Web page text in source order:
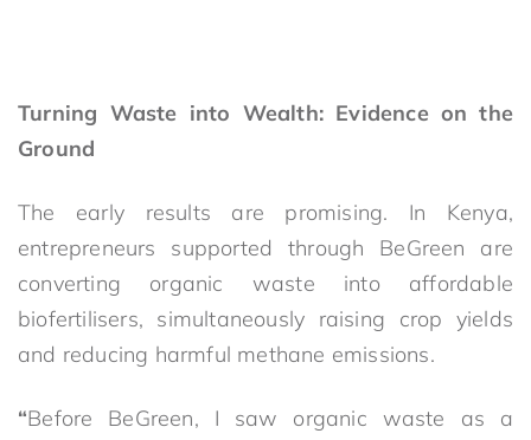
Turning Waste into Wealth: Evidence on the
Ground
The early results are promising. In Kenya,
entrepreneurs supported through BeGreen are
converting organic waste into affordable
biofertilisers, simultaneously raising crop yields
and reducing harmful methane emissions.
“Before BeGreen, I saw organic waste as a